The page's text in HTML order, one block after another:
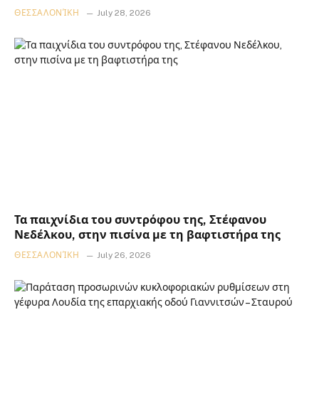
ΘΕΣΣΑΛΟΝΊΚΗ July 28, 2026
Τα παιχνίδια του συντρόφου της, Στέφανου
Νεδέλκου, στην πισίνα με τη βαφτιστήρα της
ΘΕΣΣΑΛΟΝΊΚΗ July 26, 2026